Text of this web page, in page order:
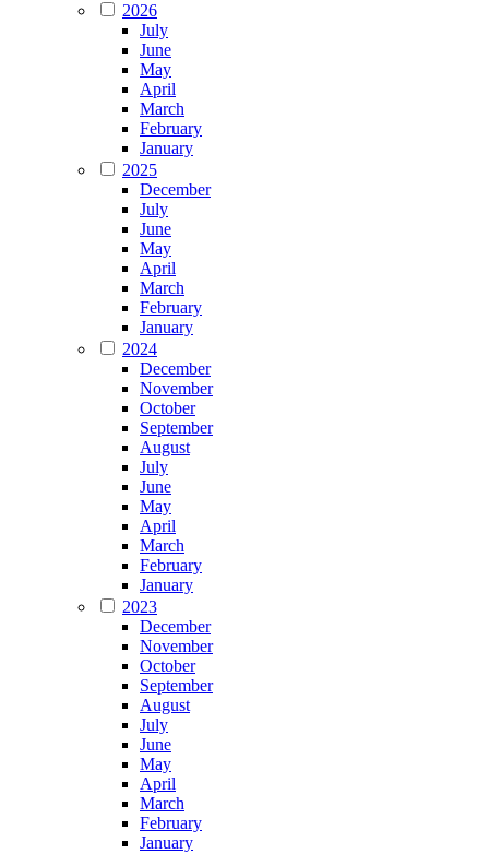
2026
July
June
May
April
March
February
January
2025
December
July
June
May
April
March
February
January
2024
December
November
October
September
August
July
June
May
April
March
February
January
2023
December
November
October
September
August
July
June
May
April
March
February
January